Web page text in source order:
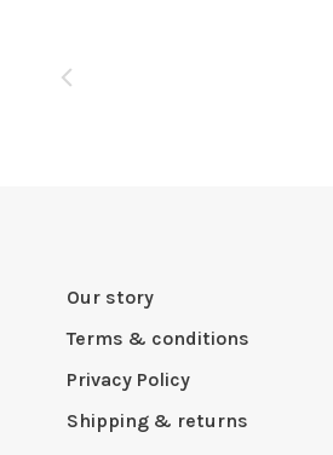
Our story
Terms & conditions
Privacy Policy
Shipping & returns